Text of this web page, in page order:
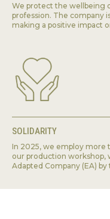
We protect the wellbeing
profession. The company
making a positive impact
SOLIDARITY
In 2025, we employ more
our production workshop,
Adapted Company (EA) by